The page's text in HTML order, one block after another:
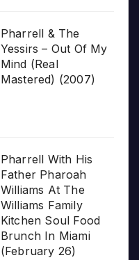
Pharrell & The
Yessirs – Out Of My
Mind (Real
Mastered) (2007)
Pharrell With His
Father Pharoah
Williams At The
Williams Family
Kitchen Soul Food
Brunch In Miami
(February 26)